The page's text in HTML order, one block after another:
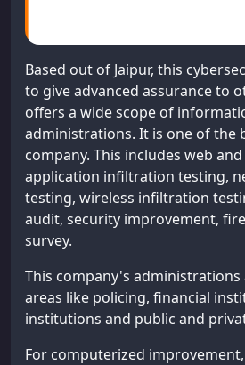
Based out of Jaipur, this
to give advanced assurance to
offers a wide scope of
administrations. It is one of the
company. This includes web
application infiltration testing,
testing, wireless infiltration
audit, security improvement,
survey.
This company's administrations
areas like policing, financial
institutions and public and
For computerized